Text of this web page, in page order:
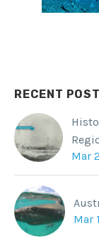
RECENT
Mar
Mar